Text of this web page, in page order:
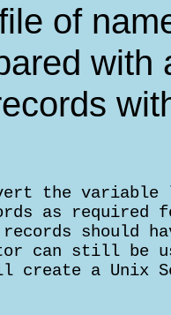
of
with
the variable
as required
should
can still be
create a Unix